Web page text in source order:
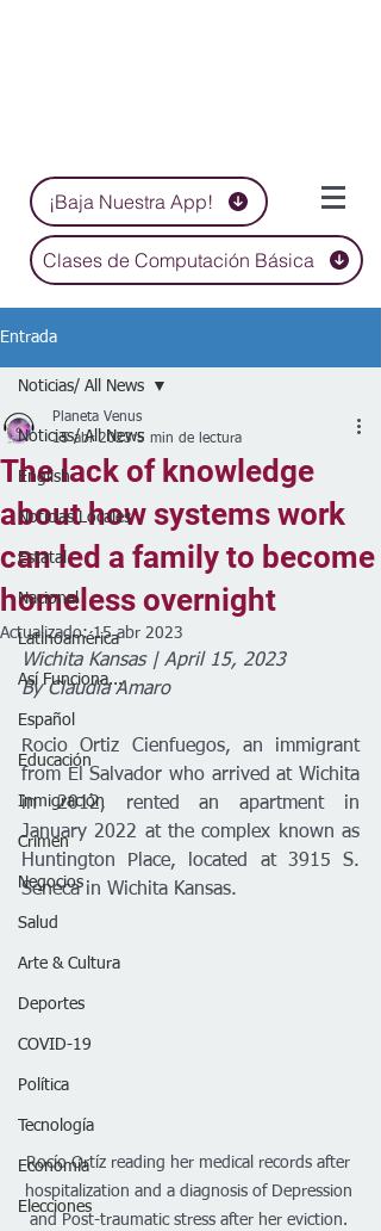
¡Baja Nuestra App!
Clases de Computación Básica
Entrada
Noticias/ All News
English
Noticias Locales
Estatal
Nacional
Latinoamérica
Así Funciona...
Español
Educación
Inmigración
Crimen
Negocios
Salud
Arte & Cultura
Deportes
COVID-19
Política
Tecnología
Economía
Elecciones
Noticias/ All News
The lack of knowledge
about how systems work
can led a family to become
homeless overnight
Planeta Venus
15 abr 2023 5 min de lectura
Actualizado:15 abr 2023
Wichita Kansas | April 15, 2023
By Claudia Amaro
Rocio Ortiz Cienfuegos, an immigrant
from El Salvador who arrived at Wichita
in 2012, rented an apartment in
January 2022 at the complex known as
Huntington Place, located at 3915 S.
Seneca in Wichita Kansas.
Rocío Ortíz reading her medical records after
hospitalization and a diagnosis of Depression
and Post-traumatic stress after her eviction.